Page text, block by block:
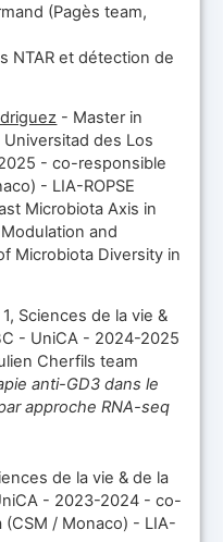
(Pagès team,
NTAR et détection de
- Master in
des Los
- co-responsible
- LIA-ROPSE
Microbiota Axis in
and
Microbiota Diversity in
Sciences de la vie &
- UniCA - 2024-2025
Cherfils team
anti-GD3 dans le
approche RNA-seq
de la vie & de la
- 2023-2024 - co-
(CSM / Monaco) - LIA-